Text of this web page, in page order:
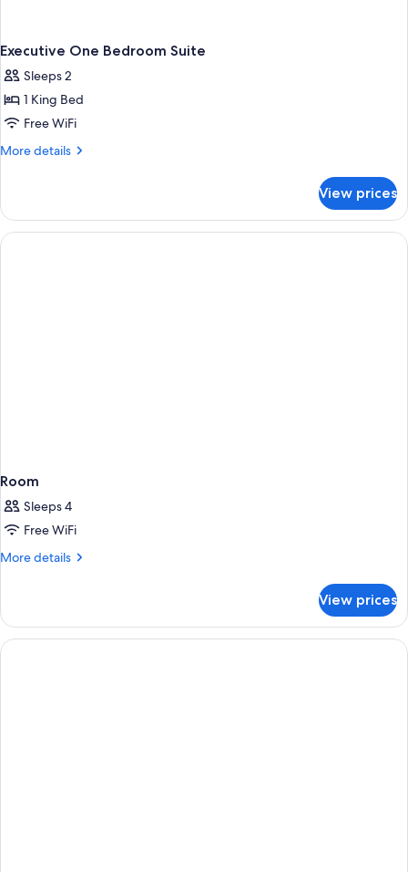
Executive One Bedroom Suite
Sleeps 2
1 King Bed
Free WiFi
More details
More
One
Bedroom
Suite
View prices
Room
Sleeps 4
Free WiFi
More details
More
View prices